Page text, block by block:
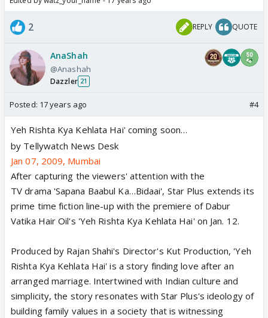
2 REPLY QUOTE
AnaShah
@Anashah
Dazzler 21
Posted: 17 years ago #4
Yeh Rishta Kya Kehlata Hai' coming soon…
by Tellywatch News Desk
Jan 07, 2009, Mumbai
After capturing the viewers' attention with the
TV drama 'Sapana Baabul Ka…Bidaai', Star Plus extends its
prime time fiction line-up with the premiere of Dabur
Vatika Hair Oil's 'Yeh Rishta Kya Kehlata Hai' on Jan. 12.
Produced by Rajan Shahi's Director's Kut Production, 'Yeh
Rishta Kya Kehlata Hai' is a story finding love after an
arranged marriage. Intertwined with Indian culture and
simplicity, the story resonates with Star Plus's ideology of
building family values in a society that is witnessing